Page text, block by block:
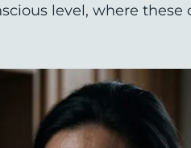
level, where these